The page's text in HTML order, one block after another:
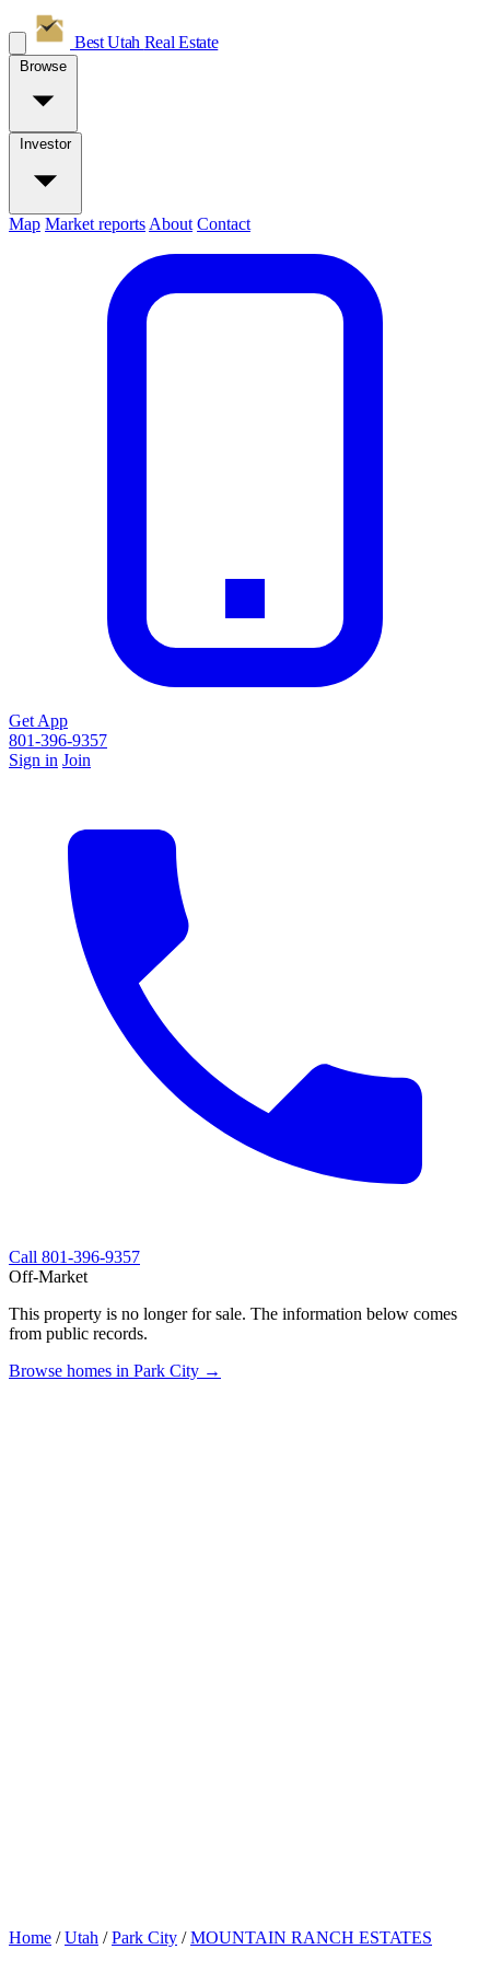
Best Utah Real Estate
Browse
Investor
Map Market reports About Contact
Get App
801-396-9357
Sign in Join
Call 801-396-9357
Off-Market
This property is no longer for sale. The information below comes
from public records.
Browse homes in Park City →
Home / Utah / Park City / MOUNTAIN RANCH ESTATES